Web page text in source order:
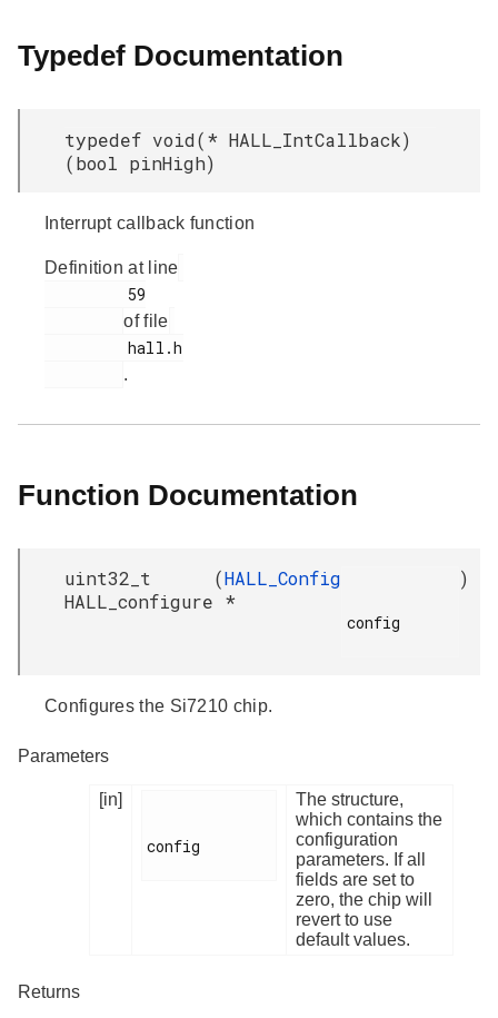
Typedef Documentation
typedef void(* HALL_IntCallback)
(bool pinHigh)
Interrupt callback function
Definition at line
of file
.
Function Documentation
uint32_t
HALL_configure
(HALL_Config
*
config
)
Configures the Si7210 chip.
Parameters
[in]
config
The structure,
which contains the
configuration
parameters. If all
fields are set to
zero, the chip will
revert to use
default values.
Returns